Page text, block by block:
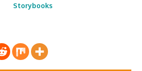
Storybooks